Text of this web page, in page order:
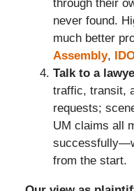
through their
never found.
much better
Assembly,
Talk to a
traffic, transit,
requests;
UM claims all
from the start.